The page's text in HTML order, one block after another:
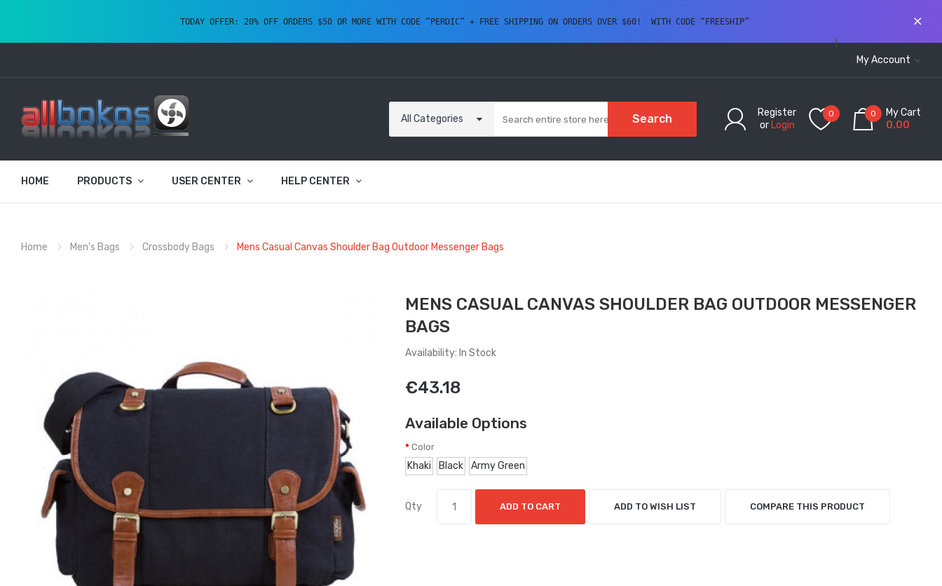
TODAY OFFER: 20% OFF ORDERS $50 OR MORE WITH CODE “PERDIC” + FREE SHIPPING ON ORDERS OVER $60!  WITH CODE “FREESHIP”
My Account
All Categories Search
Register
or Login
0 0
My Cart
0.00
HOME PRODUCTS USER CENTER HELP CENTER
Home Men's Bags Crossbody Bags Mens Casual Canvas Shoulder Bag Outdoor Messenger Bags
MENS CASUAL CANVAS SHOULDER BAG OUTDOOR MESSENGER
BAGS
Availability: In Stock
€43.18
Available Options
Color
Khaki Black Army Green
Qty ADD TO CART ADD TO WISH LIST COMPARE THIS PRODUCT